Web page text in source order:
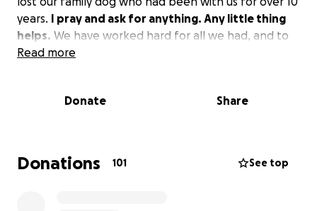
years. I pray and ask for anything. Any little thing
helps. We have worked hard for all we had, and to
have it all just disappear overnight is just... I would
rebuild. Thank you, everyone, for your time.
Read more
Donate Share
Donations 101 See top